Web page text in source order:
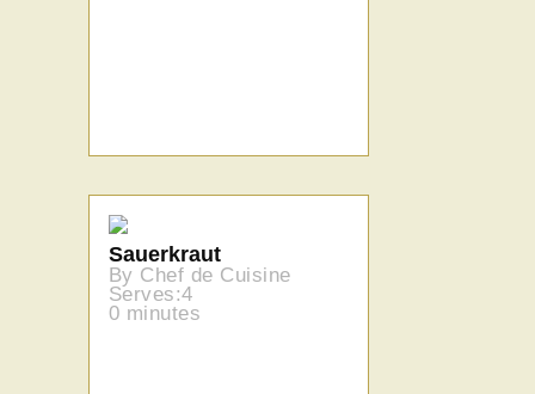
Sauerkraut
By Chef de Cuisine
Serves:4
0 minutes